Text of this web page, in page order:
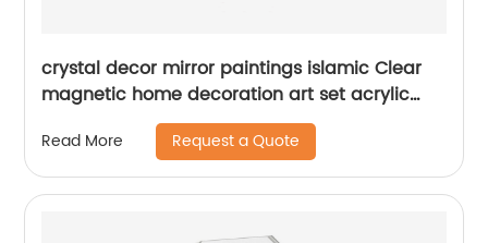
crystal decor mirror paintings islamic Clear
magnetic home decoration art set acrylic
wall Mount Picture frames for living room
Read More Request a Quote